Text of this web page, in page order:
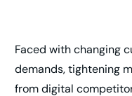
EMBED
Faced with changing
demands, tightening
from digital